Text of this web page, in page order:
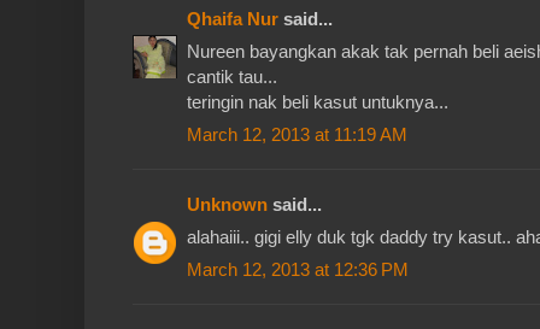
Qhaifa Nur said...
Nureen bayangkan akak tak pernah beli
cantik tau...
teringin nak beli kasut untuknya...
March 12, 2013 at 11:19 AM
Unknown said...
alahaiii.. gigi elly duk tgk daddy try kasut..
March 12, 2013 at 12:36 PM